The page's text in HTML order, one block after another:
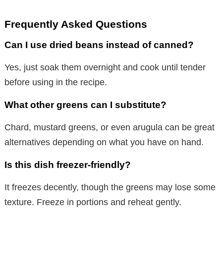
Frequently Asked Questions
Can I use dried beans instead of canned?
Yes, just soak them overnight and cook until tender
before using in the recipe.
What other greens can I substitute?
Chard, mustard greens, or even arugula can be great
alternatives depending on what you have on hand.
Is this dish freezer-friendly?
It freezes decently, though the greens may lose some
texture. Freeze in portions and reheat gently.